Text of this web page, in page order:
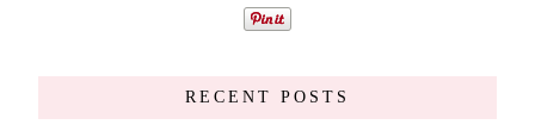
RECENT POSTS